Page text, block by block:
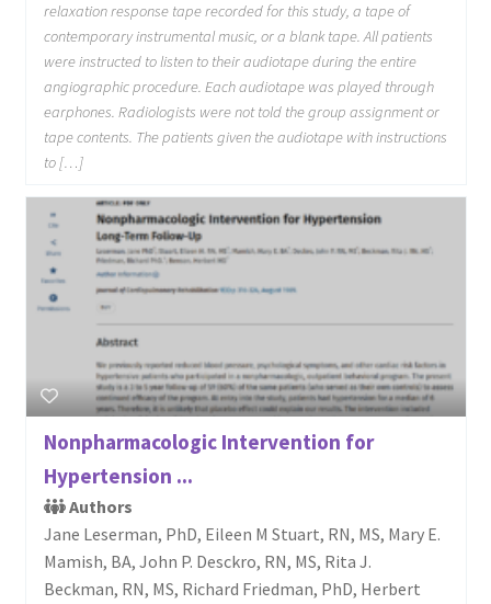
relaxation response tape recorded for this study, a tape of
contemporary instrumental music, or a blank tape. All patients
were instructed to listen to their audiotape during the entire
angiographic procedure. Each audiotape was played through
earphones. Radiologists were not told the group assignment or
tape contents. The patients given the audiotape with instructions
to […]
Nonpharmacologic Intervention for
Hypertension ...
Authors
Jane Leserman, PhD, Eileen M Stuart, RN, MS, Mary E.
Mamish, BA, John P. Desckro, RN, MS, Rita J.
Beckman, RN, MS, Richard Friedman, PhD, Herbert